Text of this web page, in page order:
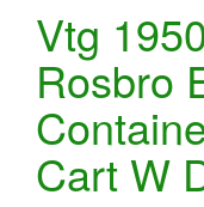
Vtg
Rosbro
Cart W